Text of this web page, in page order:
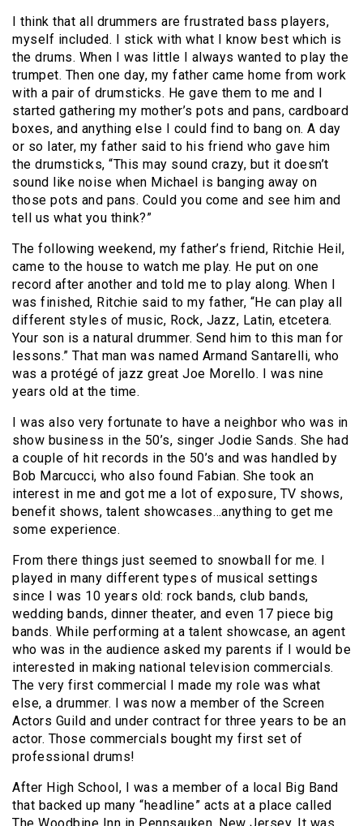
I think that all drummers are frustrated bass players,
myself included. I stick with what I know best which is
the drums. When I was little I always wanted to play the
trumpet. Then one day, my father came home from work
with a pair of drumsticks. He gave them to me and I
started gathering my mother’s pots and pans, cardboard
boxes, and anything else I could find to bang on. A day
or so later, my father said to his friend who gave him
the drumsticks, “This may sound crazy, but it doesn’t
sound like noise when Michael is banging away on
those pots and pans. Could you come and see him and
tell us what you think?”
The following weekend, my father’s friend, Ritchie Heil,
came to the house to watch me play. He put on one
record after another and told me to play along. When I
was finished, Ritchie said to my father, “He can play all
different styles of music, Rock, Jazz, Latin, etcetera.
Your son is a natural drummer. Send him to this man for
lessons.” That man was named Armand Santarelli, who
was a protégé of jazz great Joe Morello. I was nine
years old at the time.
I was also very fortunate to have a neighbor who was in
show business in the 50’s, singer Jodie Sands. She had
a couple of hit records in the 50’s and was handled by
Bob Marcucci, who also found Fabian. She took an
interest in me and got me a lot of exposure, TV shows,
benefit shows, talent showcases…anything to get me
some experience.
From there things just seemed to snowball for me. I
played in many different types of musical settings
since I was 10 years old: rock bands, club bands,
wedding bands, dinner theater, and even 17 piece big
bands. While performing at a talent showcase, an agent
who was in the audience asked my parents if I would be
interested in making national television commercials.
The very first commercial I made my role was what
else, a drummer. I was now a member of the Screen
Actors Guild and under contract for three years to be an
actor. Those commercials bought my first set of
professional drums!
After High School, I was a member of a local Big Band
that backed up many “headline” acts at a place called